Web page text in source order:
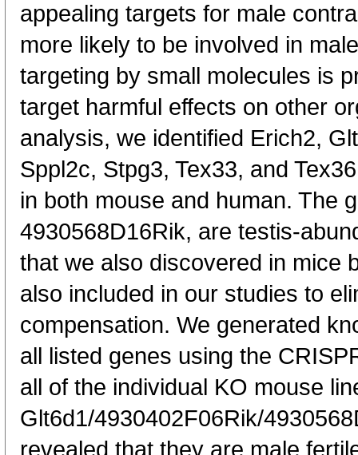
appealing targets for male
more likely to be involved in
targeting by small molecules is
target harmful effects on other
analysis, we identified Erich2,
Sppl2c, Stpg3, Tex33, and
in both mouse and human. The
4930568D16Rik, are testis-
that we also discovered in mice
also included in our studies to
compensation. We generated
all listed genes using the
all of the individual KO mouse
Glt6d1/4930402F06Rik/
revealed that they are male